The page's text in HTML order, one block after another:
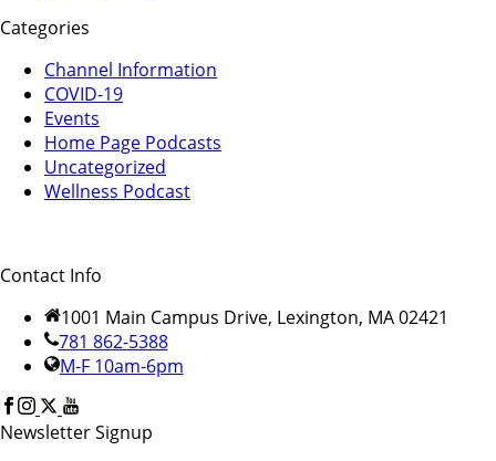
Categories
Channel Information
COVID-19
Events
Home Page Podcasts
Uncategorized
Wellness Podcast
Contact Info
1001 Main Campus Drive, Lexington, MA 02421
781 862-5388
M-F 10am-6pm
Newsletter Signup